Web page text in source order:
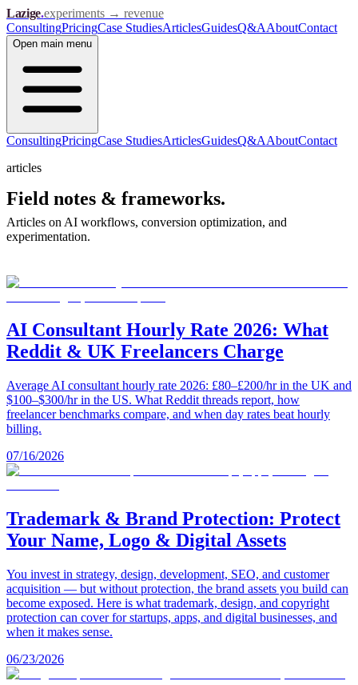
Lazige.experiments → revenue
ConsultingPricingCase StudiesArticlesGuidesQ&AAboutContact
Open main menu
ConsultingPricingCase StudiesArticlesGuidesQ&AAboutContact
articles
Field notes & frameworks.
Articles on AI workflows, conversion optimization, and
experimentation.
AI Consultant Hourly Rate 2026: What
Reddit & UK Freelancers Charge
Average AI consultant hourly rate 2026: £80–£200/hr in the UK and
$100–$300/hr in the US. What Reddit threads report, how
freelancer benchmarks compare, and when day rates beat hourly
billing.
07/16/2026
Trademark & Brand Protection: Protect
Your Name, Logo & Digital Assets
You invest in strategy, design, development, SEO, and customer
acquisition — but without protection, the brand assets you build can
become exposed. Here is what trademark, design, and copyright
protection can cover for startups, apps, and digital businesses, and
when it makes sense.
06/23/2026